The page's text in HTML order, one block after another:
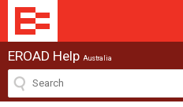
EROAD Help Australia